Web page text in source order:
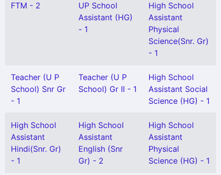
FTM - 2
UP School
Assistant (HG)
- 1
High School
Assistant
Physical
Science(Snr. Gr)
- 1
Teacher (U P
School) Snr Gr
- 1
Teacher (U P
School) Gr II - 1
High School
Assistant Social
Science (HG) - 1
High School
Assistant
Hindi(Snr. Gr)
- 1
High School
Assistant
English (Snr
Gr) - 2
High School
Assistant
Physical
Science (HG) - 1